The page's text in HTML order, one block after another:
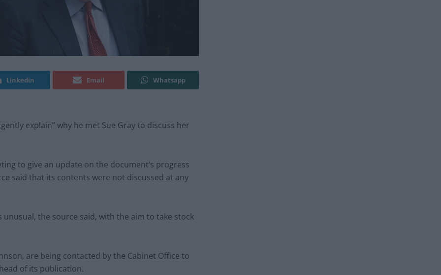
Linkedin Email Whatsapp
explain” why he met Sue Gray to discuss her
to give an update on the document’s progress
said that its contents were not discussed at any
the source said, with the aim to take stock
are being contacted by the Cabinet Office to
of its publication.